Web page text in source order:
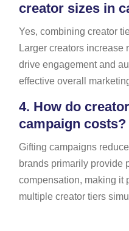
creator sizes in
Yes, combining creator
Larger creators increase
drive engagement and
effective overall
4. How do
campaign costs?
Gifting campaigns
brands primarily provide
compensation, making it
multiple creator tiers